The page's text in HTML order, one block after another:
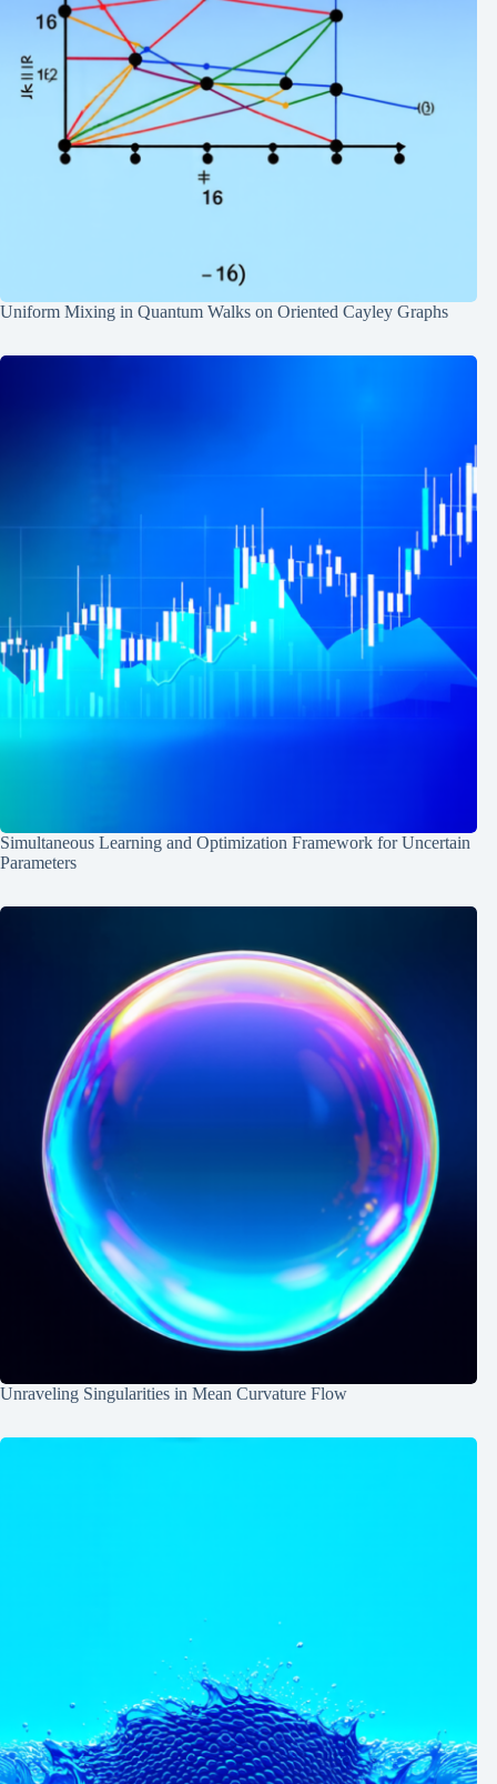
Uniform Mixing in Quantum Walks on Oriented Cayley Graphs
Simultaneous Learning and Optimization Framework for Uncertain
Parameters
Unraveling Singularities in Mean Curvature Flow